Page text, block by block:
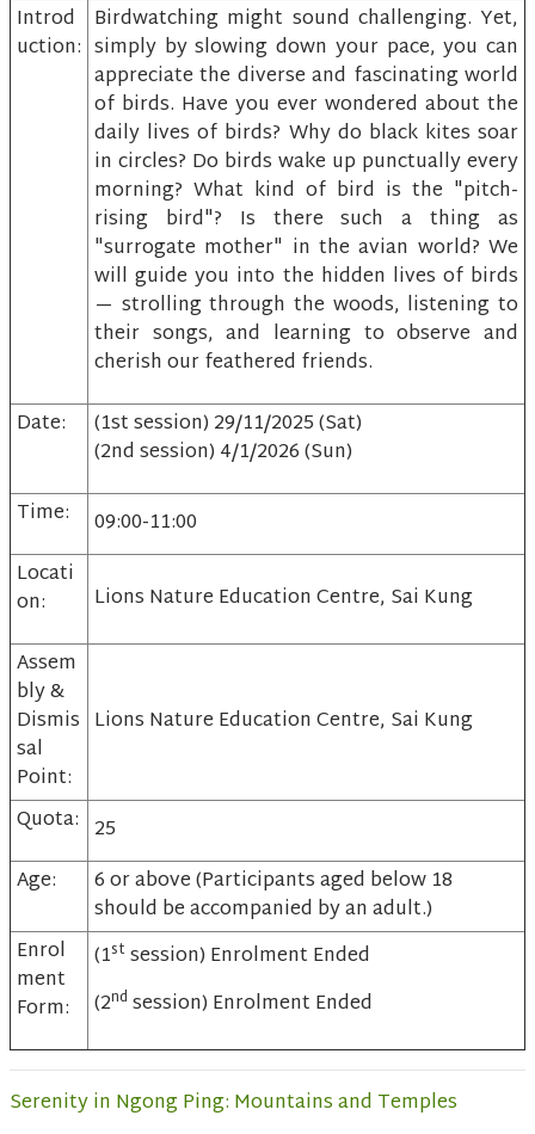
Introd
uction:
Birdwatching might sound challenging. Yet,
simply by slowing down your pace, you can
appreciate the diverse and fascinating world
of birds. Have you ever wondered about the
daily lives of birds? Why do black kites soar
in circles? Do birds wake up punctually every
morning? What kind of bird is the "pitch-
rising bird"? Is there such a thing as
"surrogate mother" in the avian world? We
will guide you into the hidden lives of birds
— strolling through the woods, listening to
their songs, and learning to observe and
cherish our feathered friends.
Date:
(1st session) 29/11/2025 (Sat)
(2nd session) 4/1/2026 (Sun)
Time:
09:00-11:00
Locati
on:
Lions Nature Education Centre, Sai Kung
Assem
bly &
Dismis
sal
Point:
Lions Nature Education Centre, Sai Kung
Quota: 25
Age:
6 or above (Participants aged below 18
should be accompanied by an adult.)
Enrol
ment
Form:
(1stsession) Enrolment Ended
(2nd session) Enrolment Ended
Serenity in Ngong Ping: Mountains and Temples